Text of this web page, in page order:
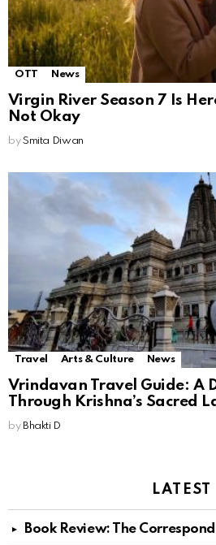
OTT News
Virgin River Season 7 Is
Not Okay
by Smita Diwan
Travel Arts & Culture News
Vrindavan Travel Guide: A
Through Krishna’s Sacred
by Bhakti D
LATEST
Book Review: The